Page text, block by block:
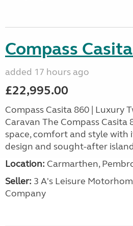
Compass
added 17 hours ago
£22,995.00
Compass Casita 860 | Luxury
Caravan The Compass
space, comfort and style with
design and sought-after
Location: Carmarthen,
Seller: 3 A's Leisure
Company